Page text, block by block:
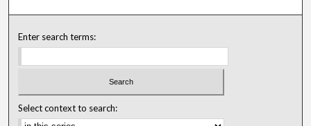
Enter search terms:
Select context to search: